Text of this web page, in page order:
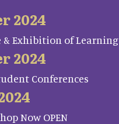
2024
& Exhibition of Learning
2024
Conferences
Now OPEN